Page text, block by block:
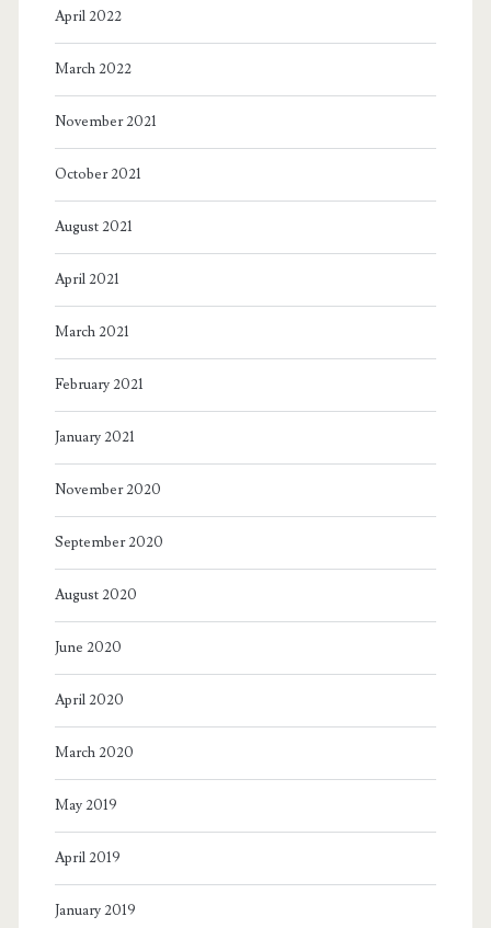
April 2022
March 2022
November 2021
October 2021
August 2021
April 2021
March 2021
February 2021
January 2021
November 2020
September 2020
August 2020
June 2020
April 2020
March 2020
May 2019
April 2019
January 2019